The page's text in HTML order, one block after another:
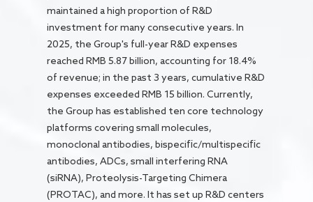
maintained a high proportion of R&D
investment for many consecutive years. In
2025, the Group's full-year R&D expenses
reached RMB 5.87 billion, accounting for 18.4%
of revenue; in the past 3 years, cumulative R&D
expenses exceeded RMB 15 billion. Currently,
the Group has established ten core technology
platforms covering small molecules,
monoclonal antibodies, bispecific/multispecific
antibodies, ADCs, small interfering RNA
(siRNA), Proteolysis-Targeting Chimera
(PROTAC), and more. It has set up R&D centers